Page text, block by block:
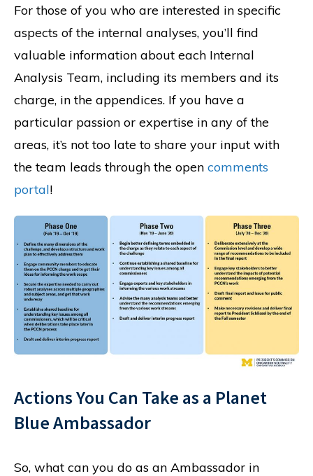
For those of you who are interested in specific
aspects of the internal analyses, you’ll find
valuable information about each Internal
Analysis Team, including its members and its
charge, in the appendices. If you have a
particular passion or expertise in any of the
areas, it’s not too late to share your input with
the team leads through the open comments
portal!
Actions You Can Take as a Planet
Blue Ambassador
So, what can you do as an Ambassador in